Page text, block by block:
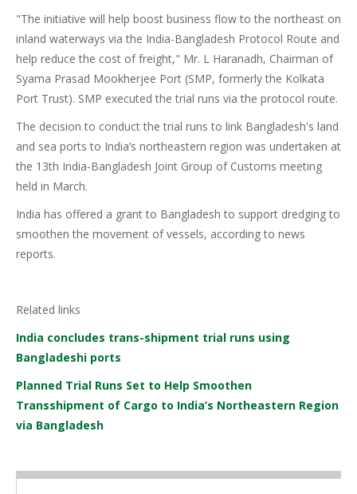
"The initiative will help boost business flow to the northeast on
inland waterways via the India-Bangladesh Protocol Route and
help reduce the cost of freight," Mr. L Haranadh, Chairman of
Syama Prasad Mookherjee Port (SMP, formerly the Kolkata
Port Trust). SMP executed the trial runs via the protocol route.
The decision to conduct the trial runs to link Bangladesh's land
and sea ports to India’s northeastern region was undertaken at
the 13th India-Bangladesh Joint Group of Customs meeting
held in March.
India has offered a grant to Bangladesh to support dredging to
smoothen the movement of vessels, according to news
reports.
Related links
India concludes trans-shipment trial runs using
Bangladeshi ports
Planned Trial Runs Set to Help Smoothen
Transshipment of Cargo to India’s Northeastern Region
via Bangladesh